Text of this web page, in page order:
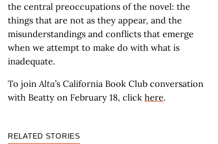
the central preoccupations of the novel: the
things that are not as they appear, and the
misunderstandings and conflicts that emerge
when we attempt to make do with what is
inadequate.
To joinAlta’s California Book Club conversation
with Beatty on February 18, click here.
RELATED STORIES